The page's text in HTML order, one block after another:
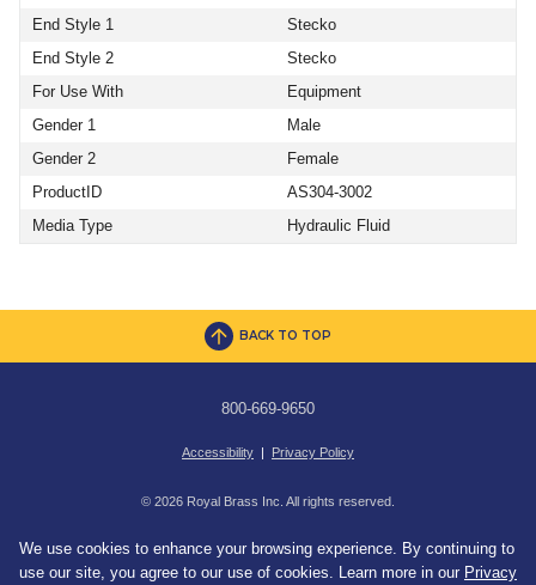
End Style 1
Stecko
End Style 2
Stecko
For Use With
Equipment
Gender 1
Male
Gender 2
Female
ProductID
AS304-3002
Media Type
Hydraulic Fluid
BACK TO TOP
800-669-9650
Accessibility | Privacy Policy
© 2026 Royal Brass Inc. All rights reserved.
We use cookies to enhance your browsing experience. By continuing to
use our site, you agree to our use of cookies. Learn more in our Privacy